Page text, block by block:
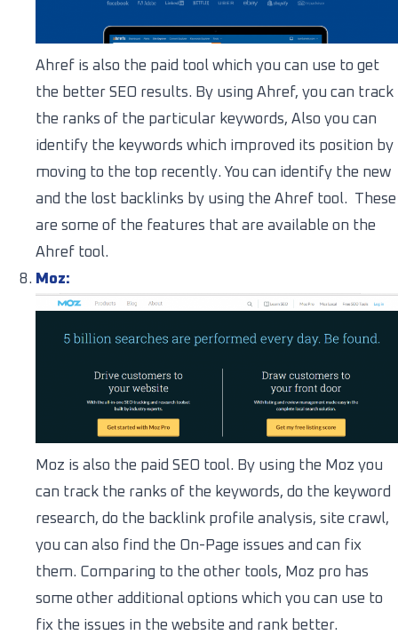
Ahref is also the paid tool which you can use to get
the better SEO results. By using Ahref, you can track
the ranks of the particular keywords, Also you can
identify the keywords which improved its position by
moving to the top recently. You can identify the new
and the lost backlinks by using the Ahref tool. These
are some of the features that are available on the
Ahref tool.
Moz:
Moz is also the paid SEO tool. By using the Moz you
can track the ranks of the keywords, do the keyword
research, do the backlink profile analysis, site crawl,
you can also find the On-Page issues and can fix
them. Comparing to the other tools, Moz pro has
some other additional options which you can use to
fix the issues in the website and rank better.